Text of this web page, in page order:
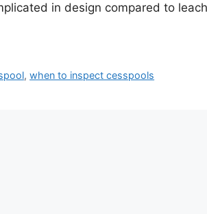
in design compared to leach
,when to inspect cesspools